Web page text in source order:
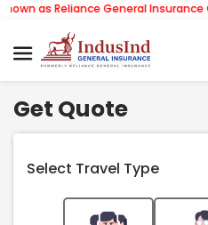
General Insurance Company
Get Quote
Select Travel Type